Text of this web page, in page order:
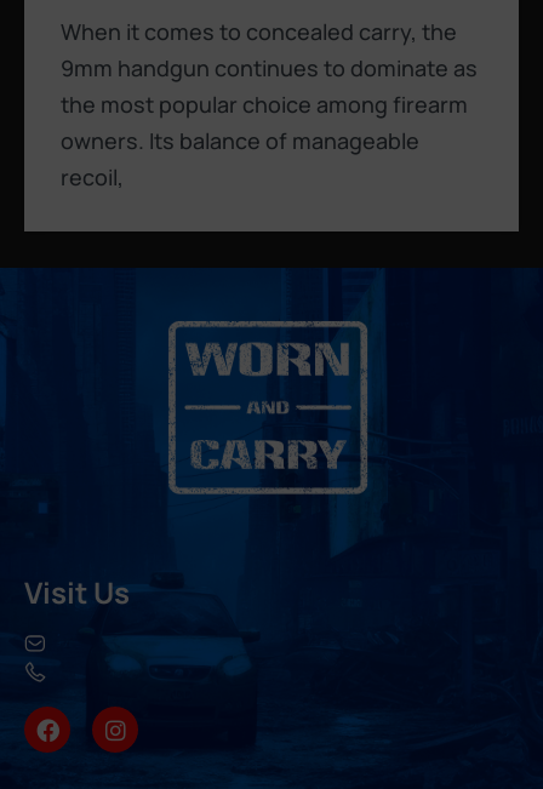
When it comes to concealed carry, the
9mm handgun continues to dominate as
the most popular choice among firearm
owners. Its balance of manageable
recoil,
Visit Us